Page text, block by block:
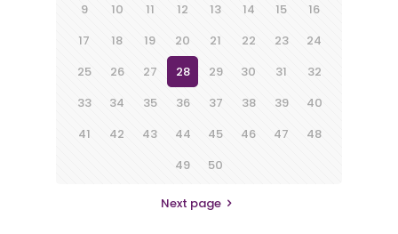
9
10 11 12 13 14 15
16
17
18 19 20 21 22 23
24
25
26 27 28 29 30 31
32
33
34 35 36 37 38 39
40
41
42 43 44 45 46 47
48
49
50
Next page